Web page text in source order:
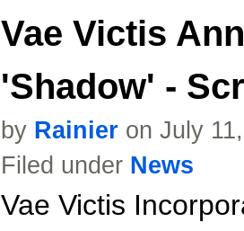
Vae Victis
'Shadow' -
by Rainier on July
Filed under News
Vae Victis